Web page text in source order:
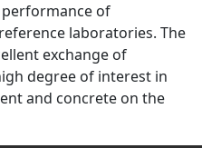
of
laboratories. The
exchange of
degree of interest in
and concrete on the